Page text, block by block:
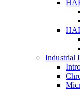
Industrial